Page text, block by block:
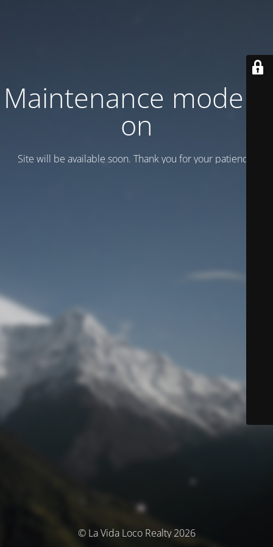
Maintenance mode is
on
Site will be available soon. Thank you for your patience!
© La Vida Loco Realty 2026